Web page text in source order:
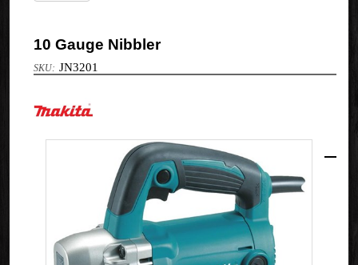
10 Gauge Nibbler
JN3201